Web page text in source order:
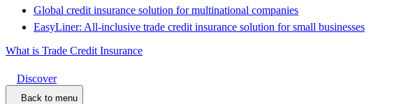
Global credit insurance solution for multinational companies
EasyLiner: All-inclusive trade credit insurance solution for small businesses
What is Trade Credit Insurance
Discover
Back to menu